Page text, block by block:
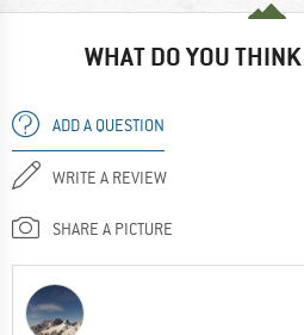
WHAT DO YOU
ADD A QUESTION
WRITE A REVIEW
SHARE A PICTURE